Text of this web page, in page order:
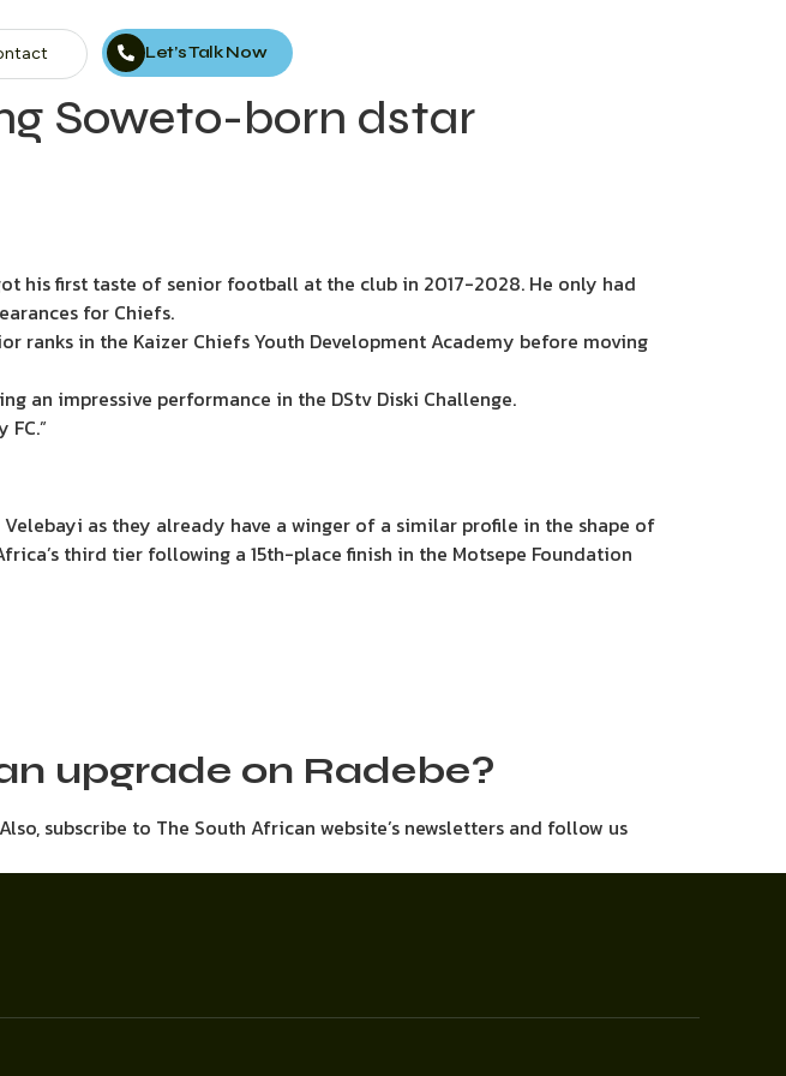
Let’s Talk Now
Soweto-born dstar
his first taste of senior football at the club in 2017-2028. He only had
for Chiefs.
ranks in the Kaizer Chiefs Youth Development Academy before moving
an impressive performance in the DStv Diski Challenge.
Velebayi as they already have a winger of a similar profile in the shape of
third tier following a 15th-place finish in the Motsepe Foundation
upgrade on Radebe?
subscribe to The South African website’s newsletters and follow us